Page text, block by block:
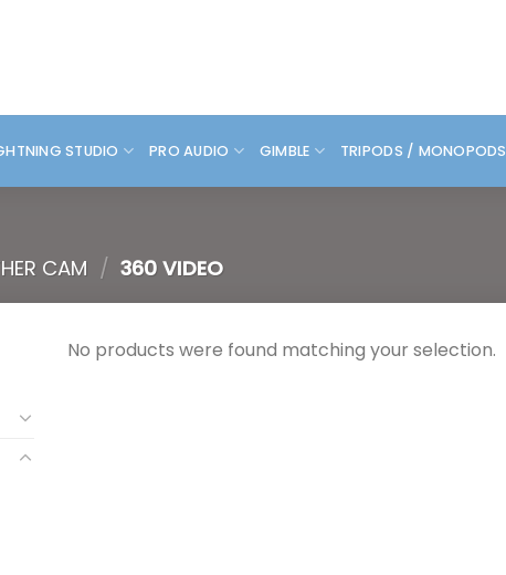
STUDIO PRO AUDIO GIMBLE TRIPODS / MONOPODS
CAM / 360 VIDEO
No products were found matching your selection.